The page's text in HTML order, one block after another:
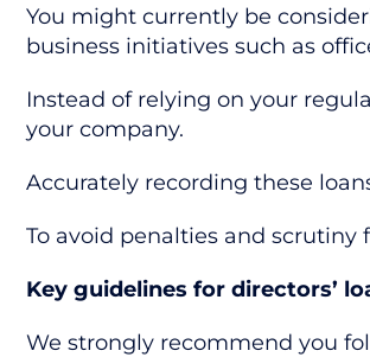
You might currently be
business initiatives such as
Instead of relying on your
your company.
Accurately recording these
To avoid penalties and scrutiny
Key guidelines for directors’
We strongly recommend you